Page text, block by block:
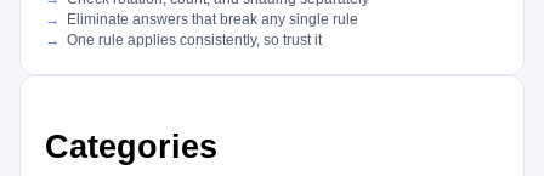
Eliminate answers that break any single rule
One rule applies consistently, so trust it
Categories